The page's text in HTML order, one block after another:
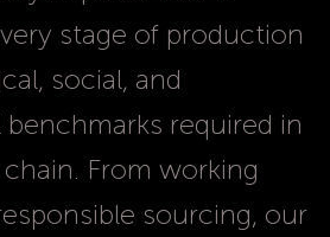
stage of production
social, and
required in
From working
sourcing, our